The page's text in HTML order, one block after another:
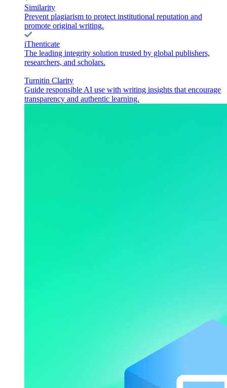
Similarity
Prevent plagiarism to protect institutional reputation and
promote original writing.
iThenticate
The leading integrity solution trusted by global publishers,
researchers, and scholars.
Turnitin Clarity
Guide responsible AI use with writing insights that encourage
transparency and authentic learning.